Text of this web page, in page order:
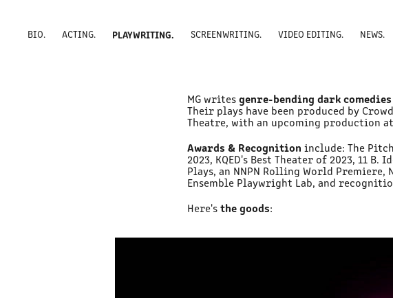
BIO. ACTING. PLAYWRITING. SCREENWRITING. VIDEO EDITING. NEWS.
MG writesgenre-bending dark comedies
Their plays have been produced by
Theatre, with an upcoming production at
Awards & Recognition include: The
2023, KQED's Best Theater of 2023, 11 B.
Plays, an NNPN Rolling World
Ensemble Playwright Lab, and
Here'sthe goods: